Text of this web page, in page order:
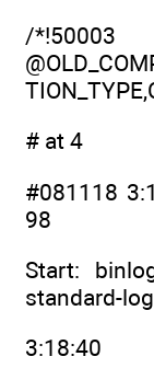
/
# at 4
#081118
98
Start:
standard-
3:18:40